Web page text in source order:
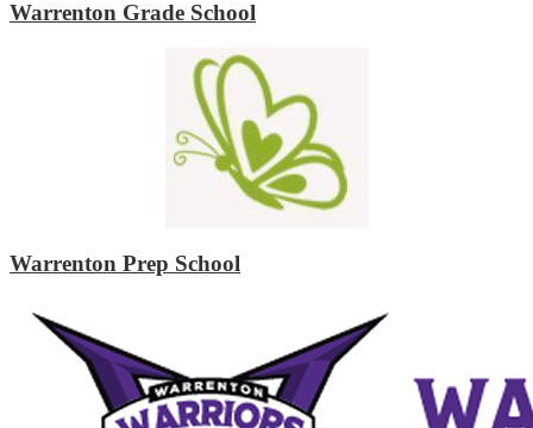
Warrenton Grade School
Warrenton Prep School